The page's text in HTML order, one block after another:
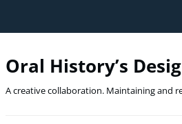
Oral History’s
A creative collaboration. Maintaining and